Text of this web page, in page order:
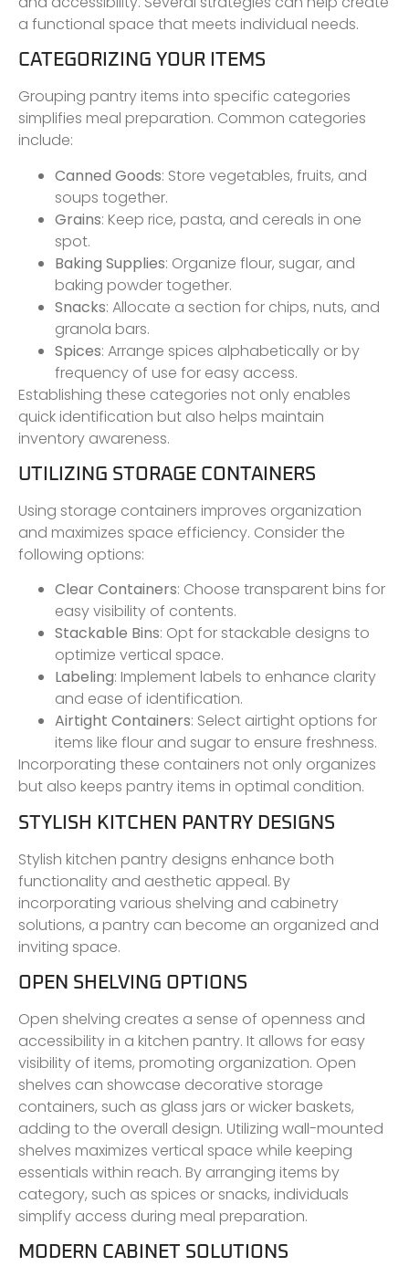
a functional space that meets individual needs.
CATEGORIZING YOUR ITEMS
Grouping pantry items into specific categories
simplifies meal preparation. Common categories
include:
Canned Goods: Store vegetables, fruits, and
soups together.
Grains: Keep rice, pasta, and cereals in one
spot.
Baking Supplies: Organize flour, sugar, and
baking powder together.
Snacks: Allocate a section for chips, nuts, and
granola bars.
Spices: Arrange spices alphabetically or by
frequency of use for easy access.
Establishing these categories not only enables
quick identification but also helps maintain
inventory awareness.
UTILIZING STORAGE CONTAINERS
Using storage containers improves organization
and maximizes space efficiency. Consider the
following options:
Clear Containers: Choose transparent bins for
easy visibility of contents.
Stackable Bins: Opt for stackable designs to
optimize vertical space.
Labeling: Implement labels to enhance clarity
and ease of identification.
Airtight Containers: Select airtight options for
items like flour and sugar to ensure freshness.
Incorporating these containers not only organizes
but also keeps pantry items in optimal condition.
STYLISH KITCHEN PANTRY DESIGNS
Stylish kitchen pantry designs enhance both
functionality and aesthetic appeal. By
incorporating various shelving and cabinetry
solutions, a pantry can become an organized and
inviting space.
OPEN SHELVING OPTIONS
Open shelving creates a sense of openness and
accessibility in a kitchen pantry. It allows for easy
visibility of items, promoting organization. Open
shelves can showcase decorative storage
containers, such as glass jars or wicker baskets,
adding to the overall design. Utilizing wall-mounted
shelves maximizes vertical space while keeping
essentials within reach. By arranging items by
category, such as spices or snacks, individuals
simplify access during meal preparation.
MODERN CABINET SOLUTIONS